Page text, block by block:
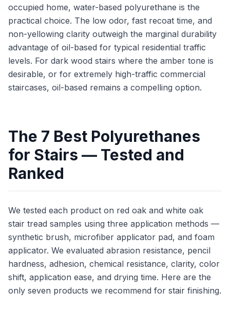
occupied home, water-based polyurethane is the
practical choice. The low odor, fast recoat time, and
non-yellowing clarity outweigh the marginal durability
advantage of oil-based for typical residential traffic
levels. For dark wood stairs where the amber tone is
desirable, or for extremely high-traffic commercial
staircases, oil-based remains a compelling option.
The 7 Best Polyurethanes
for Stairs — Tested and
Ranked
We tested each product on red oak and white oak
stair tread samples using three application methods —
synthetic brush, microfiber applicator pad, and foam
applicator. We evaluated abrasion resistance, pencil
hardness, adhesion, chemical resistance, clarity, color
shift, application ease, and drying time. Here are the
only seven products we recommend for stair finishing.